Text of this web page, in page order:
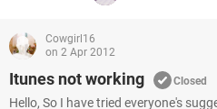
Cowgirl16
on 2 Apr 2012
Itunes not working Closed
Hello, So I have tried everyone's